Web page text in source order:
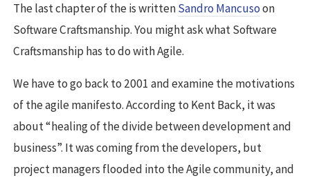
The last chapter of the is writtenSandro Mancusoon
Software Craftsmanship. You might ask what Software
Craftsmanship has to do with Agile.
We have to go back to 2001 and examine the motivations
of the agile manifesto. According to Kent Back, it was
about “healing of the divide between development and
business”. It was coming from the developers, but
project managers flooded into the Agile community, and